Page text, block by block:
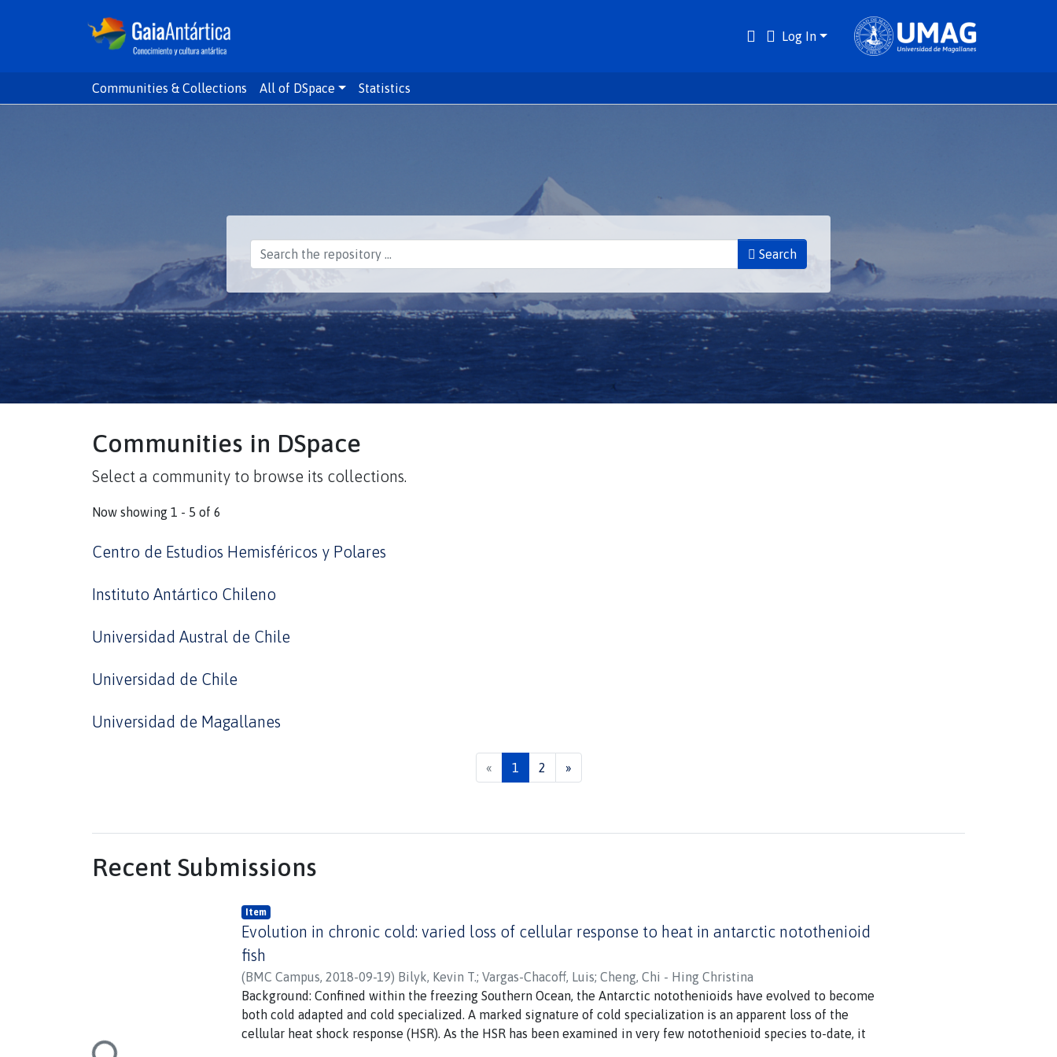
Log In
Communities & Collections All of DSpace Statistics
Search
Communities in DSpace
Select a community to browse its collections.
Now showing 1 - 5 of 6
Centro de Estudios Hemisféricos y Polares
Instituto Antártico Chileno
Universidad Austral de Chile
Universidad de Chile
Universidad de Magallanes
« 1 (current)
2 »
Recent Submissions
Item
Evolution in chronic cold: varied loss of cellular response to heat in antarctic notothenioid
fish
(BMC Campus, 2018-09-19) Bilyk, Kevin T.; Vargas-Chacoff, Luis; Cheng, Chi - Hing Christina
Background: Confined within the freezing Southern Ocean, the Antarctic notothenioids have evolved to become
both cold adapted and cold specialized. A marked signature of cold specialization is an apparent loss of the
cellular heat shock response (HSR). As the HSR has been examined in very few notothenioid species to-date, it